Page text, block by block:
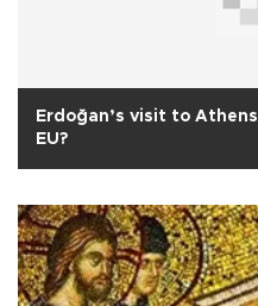
Erdoğan’s visit to
EU?